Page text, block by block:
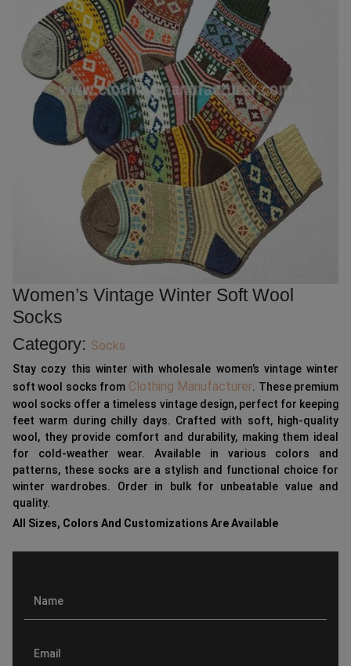
Women’s Vintage Winter Soft Wool
Socks
Category: Socks
Stay cozy this winter with wholesale women’s vintage winter
soft wool socks from Clothing Manufacturer. These premium
wool socks offer a timeless vintage design, perfect for keeping
feet warm during chilly days. Crafted with soft, high-quality
wool, they provide comfort and durability, making them ideal
for cold-weather wear. Available in various colors and
patterns, these socks are a stylish and functional choice for
winter wardrobes. Order in bulk for unbeatable value and
quality.
All Sizes, Colors And Customizations Are Available